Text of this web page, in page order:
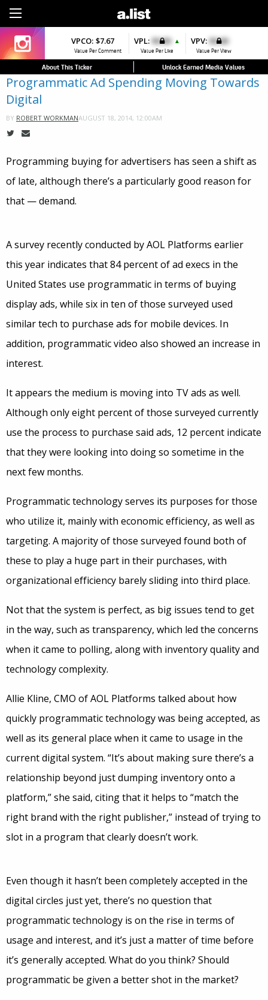
VPCO: $7.67
Value Per Comment
VPL: $0.00 ▲
Value Per Like
VPV: $0.00
Value Per View
About This Ticker Unlock Earned Media Values
Programmatic Ad Spending Moving Towards
Digital
BY ROBERT WORKMANAUGUST 18, 2014, 12:00AM
Programming buying for advertisers has seen a shift as
of late, although there’s a particularly good reason for
that — demand.
A survey recently conducted by AOL Platforms earlier
this year indicates that 84 percent of ad execs in the
United States use programmatic in terms of buying
display ads, while six in ten of those surveyed used
similar tech to purchase ads for mobile devices. In
addition, programmatic video also showed an increase in
interest.
It appears the medium is moving into TV ads as well.
Although only eight percent of those surveyed currently
use the process to purchase said ads, 12 percent indicate
that they were looking into doing so sometime in the
next few months.
Programmatic technology serves its purposes for those
who utilize it, mainly with economic efficiency, as well as
targeting. A majority of those surveyed found both of
these to play a huge part in their purchases, with
organizational efficiency barely sliding into third place.
Not that the system is perfect, as big issues tend to get
in the way, such as transparency, which led the concerns
when it came to polling, along with inventory quality and
technology complexity.
Allie Kline, CMO of AOL Platforms talked about how
quickly programmatic technology was being accepted, as
well as its general place when it came to usage in the
current digital system. “It’s about making sure there’s a
relationship beyond just dumping inventory onto a
platform,” she said, citing that it helps to “match the
right brand with the right publisher,” instead of trying to
slot in a program that clearly doesn’t work.
Even though it hasn’t been completely accepted in the
digital circles just yet, there’s no question that
programmatic technology is on the rise in terms of
usage and interest, and it’s just a matter of time before
it’s generally accepted. What do you think? Should
programmatic be given a better shot in the market?